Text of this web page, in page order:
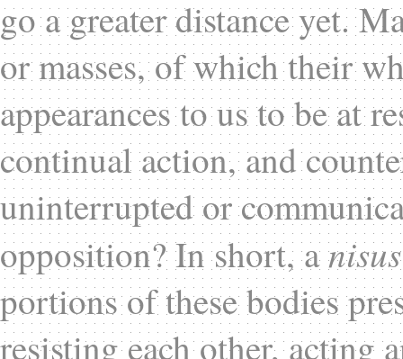
go a greater distance yet.
or masses, of which their
appearances to us to be at
continual action, and
uninterrupted or
opposition? In short, anisus
portions of these bodies
resisting each other, acting